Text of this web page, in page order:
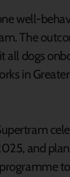
well-
The
dogs
in
and